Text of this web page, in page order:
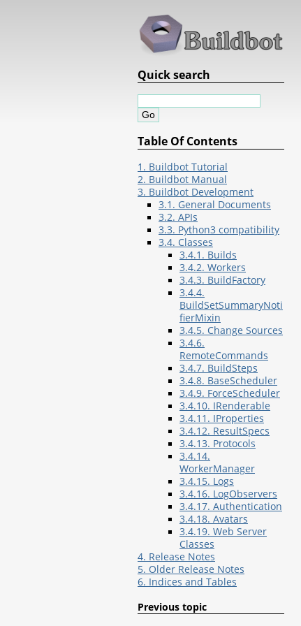
Quick search
Table Of Contents
1. Buildbot Tutorial
2. Buildbot Manual
3. Buildbot Development
3.1. General Documents
3.2. APIs
3.3. Python3 compatibility
3.4. Classes
3.4.1. Builds
3.4.2. Workers
3.4.3. BuildFactory
3.4.4.
BuildSetSummaryNoti
fierMixin
3.4.5. Change Sources
3.4.6.
RemoteCommands
3.4.7. BuildSteps
3.4.8. BaseScheduler
3.4.9. ForceScheduler
3.4.10. IRenderable
3.4.11. IProperties
3.4.12. ResultSpecs
3.4.13. Protocols
3.4.14.
WorkerManager
3.4.15. Logs
3.4.16. LogObservers
3.4.17. Authentication
3.4.18. Avatars
3.4.19. Web Server
Classes
4. Release Notes
5. Older Release Notes
6. Indices and Tables
Previous topic